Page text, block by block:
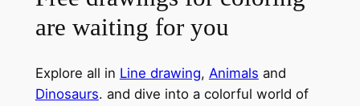
are waiting for you
Explore all in Line drawing, Animals and
Dinosaurs. and dive into a colorful world of